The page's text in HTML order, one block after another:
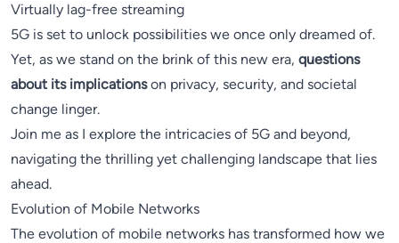
Virtually lag-free streaming
5G is set to unlock possibilities we once only dreamed of.
Yet, as we stand on the brink of this new era, questions
about its implicationson privacy, security, and societal
change linger.
Join me as I explore the intricacies of 5G and beyond,
navigating the thrilling yet challenging landscape that lies
ahead.
Evolution of Mobile Networks
The evolution of mobile networks has transformed how we